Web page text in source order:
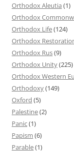
Orthodox Aleutia (1)
Orthodox
Orthodox Life(124)
Orthodox
Orthodox Rus(9)
Orthodox Unity(225)
Orthodox Western
Orthodoxy(149)
Oxford (5)
Palestine(2)
Panic(1)
Papism (6)
Parable(1)